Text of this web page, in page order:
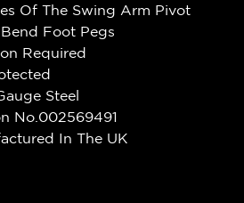
Of The Swing Arm Pivot
Foot Pegs
Required
Steel
No.002569491
In The UK